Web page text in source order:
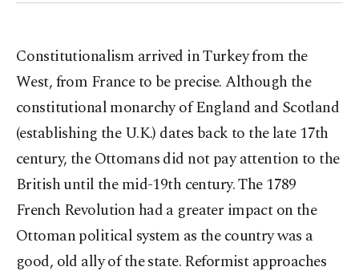
Constitutionalism arrived in Turkey from the
West, from France to be precise. Although the
constitutional monarchy of England and Scotland
(establishing the U.K.) dates back to the late 17th
century, the Ottomans did not pay attention to the
British until the mid-19th century. The 1789
French Revolution had a greater impact on the
Ottoman political system as the country was a
good, old ally of the state. Reformist approaches